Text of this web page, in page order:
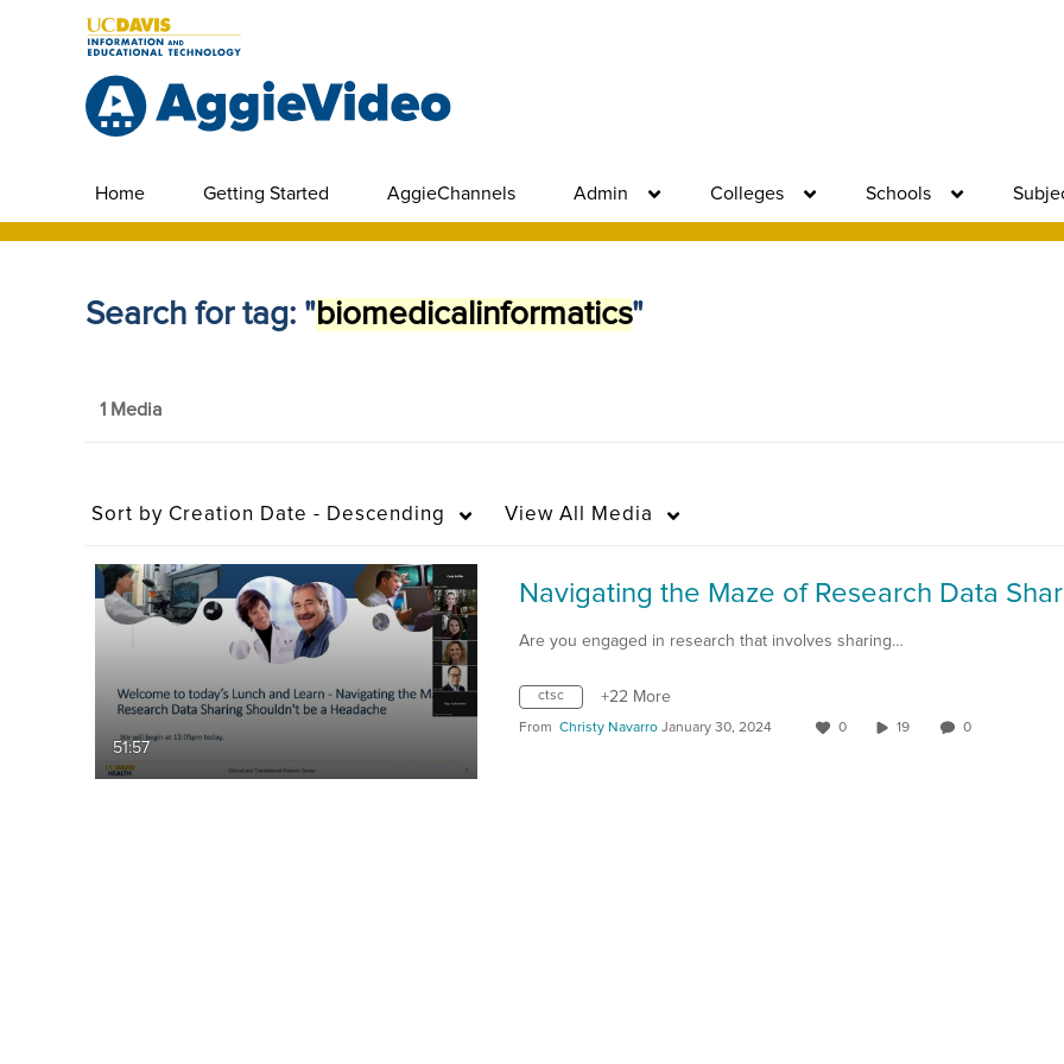
Home Getting Started AggieChannels Admin Colleges Schools
Search for tag: "biomedicalinformatics"
1 Media
Sort by Creation Date - Descending View All Media
51:57
Navigating the Maze of Research Data
Are you engaged in research that involves sharing…
ctsc +22 More
From Christy Navarro January 30, 2024 0 19 0